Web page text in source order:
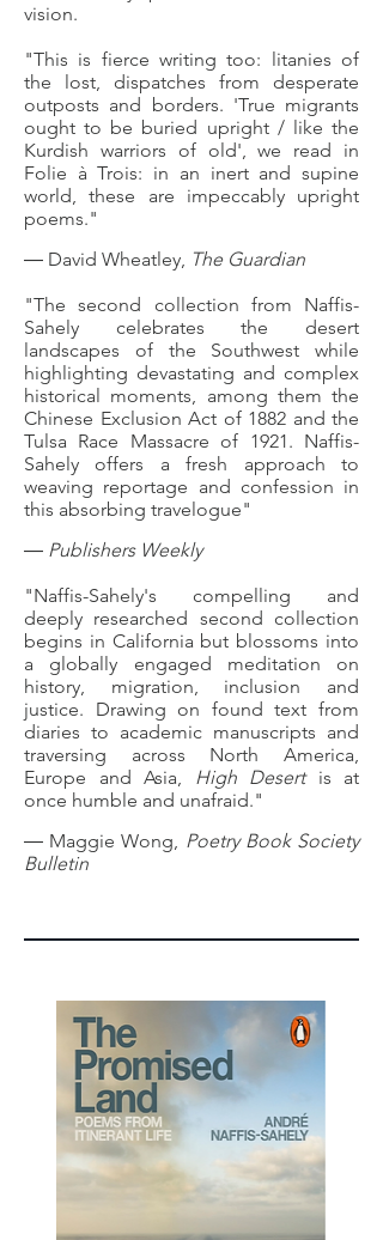
vision.
"This is fierce writing too: litanies of
the lost, dispatches from desperate
outposts and borders. 'True migrants
ought to be buried upright / like the
Kurdish warriors of old', we read in
Folie à Trois: in an inert and supine
world, these are impeccably upright
poems."
― David Wheatley, The Guardian
"The second collection from Naffis-
Sahely celebrates the desert
landscapes of the Southwest while
highlighting devastating and complex
historical moments, among them the
Chinese Exclusion Act of 1882 and the
Tulsa Race Massacre of 1921. Naffis-
Sahely offers a fresh approach to
weaving reportage and confession in
this absorbing travelogue"
― Publishers Weekly
"Naffis-Sahely's compelling and
deeply researched second collection
begins in California but blossoms into
a globally engaged meditation on
history, migration, inclusion and
justice. Drawing on found text from
diaries to academic manuscripts and
traversing across North America,
Europe and Asia, High Desertis at
once humble and unafraid."
― Maggie Wong, Poetry Book Society
Bulletin